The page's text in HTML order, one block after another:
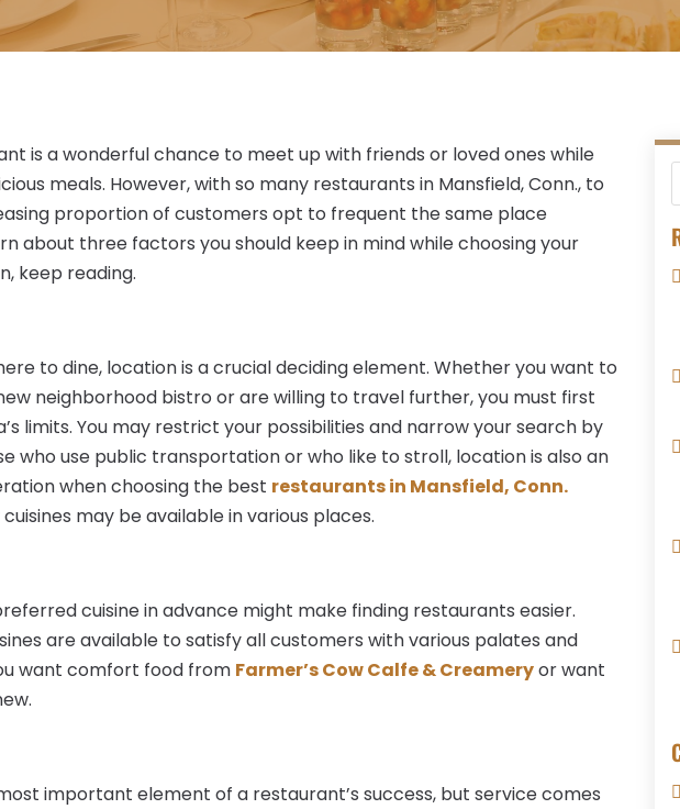
is a wonderful chance to meet up with friends or loved ones while
meals. However, with so many restaurants in Mansfield, Conn., to
proportion of customers opt to frequent the same place
about three factors you should keep in mind while choosing your
keep reading.
to dine, location is a crucial deciding element. Whether you want to
neighborhood bistro or are willing to travel further, you must first
limits. You may restrict your possibilities and narrow your search by
who use public transportation or who like to stroll, location is also an
when choosing the best restaurants in Mansfield, Conn.
may be available in various places.
cuisine in advance might make finding restaurants easier.
are available to satisfy all customers with various palates and
want comfort food from Farmer’s Cow Calfe & Creameryor want
important element of a restaurant’s success, but service comes